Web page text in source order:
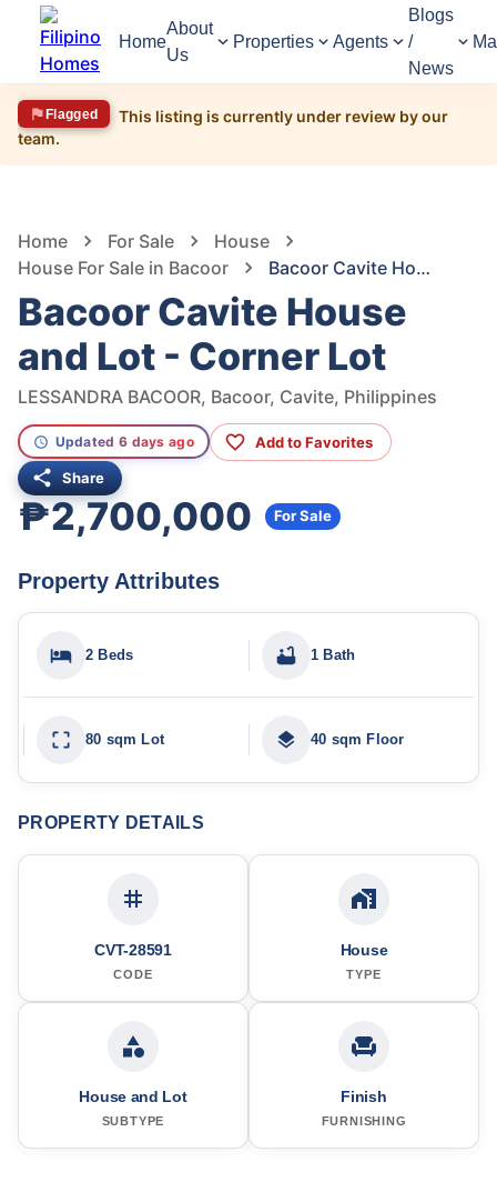
Home
About
Us
Properties Agents
Blogs
/
News
Flagged
This listing is currently under review by our
team.
Home For Sale
House
House For Sale in Bacoor
Bacoor Cavite House and Lot - Corner Lot
Bacoor Cavite House
and Lot - Corner Lot
LESSANDRA BACOOR, Bacoor, Cavite, Philippines
Updated 6 days ago Add to Favorites
Share
₱2,700,000 For Sale
Property Attributes
2 Beds 1 Bath
80 sqm Lot 40 sqm Floor
PROPERTY DETAILS
CVT-28591
CODE
House
TYPE
House and Lot
SUBTYPE
Finish
FURNISHING